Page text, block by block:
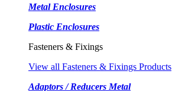
Metal Enclosures
Plastic Enclosures
Fasteners & Fixings
View all Fasteners & Fixings Products
Adaptors / Reducers Metal